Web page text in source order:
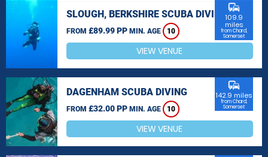
SLOUGH, BERKSHIRE SCUBA DIVING
FROM £89.99 PP MIN. AGE 10
commute
109.9
miles
from Chard,
Somerset
VIEW VENUE
DAGENHAM SCUBA DIVING
FROM £32.00 PP MIN. AGE 10
commute
142.9 miles
from Chard,
Somerset
VIEW VENUE